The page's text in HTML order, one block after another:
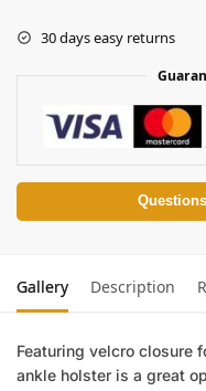
30 days easy returns
Gallery Description
Featuring velcro closure
ankle holster is a great